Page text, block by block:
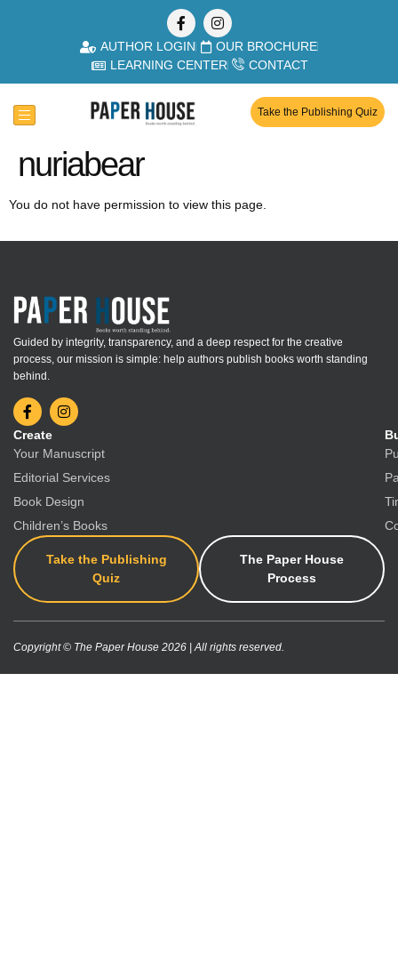
AUTHOR LOGIN
OUR BROCHURE
LEARNING CENTER
CONTACT
Take the Publishing Quiz
nuriabear
You do not have permission to view this page.
Guided by integrity, transparency, and a deep respect for the creative
process, our mission is simple: help authors publish books worth standing
behind.
Create
Your Manuscript
Editorial Services
Book Design
Children’s Books
Take the Publishing
Quiz
The Paper House
Process
Copyright © The Paper House 2026 | All rights reserved.